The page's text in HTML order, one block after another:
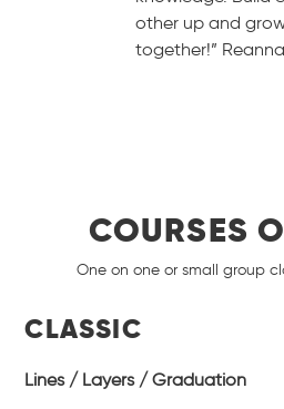
other up and
together!” Reanna
COURSES
One on one or small group
CLASSIC
Lines / Layers / Graduation